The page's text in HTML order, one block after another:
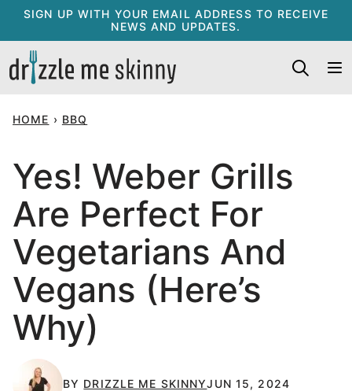
Skip
content
SIGN UP WITH YOUR EMAIL ADDRESS TO RECEIVE
NEWS AND UPDATES.
HOME › BBQ
Yes! Weber Grills
Are Perfect For
Vegetarians And
Vegans (Here’s
Why)
BY DRIZZLE ME SKINNYJUN 15, 2024